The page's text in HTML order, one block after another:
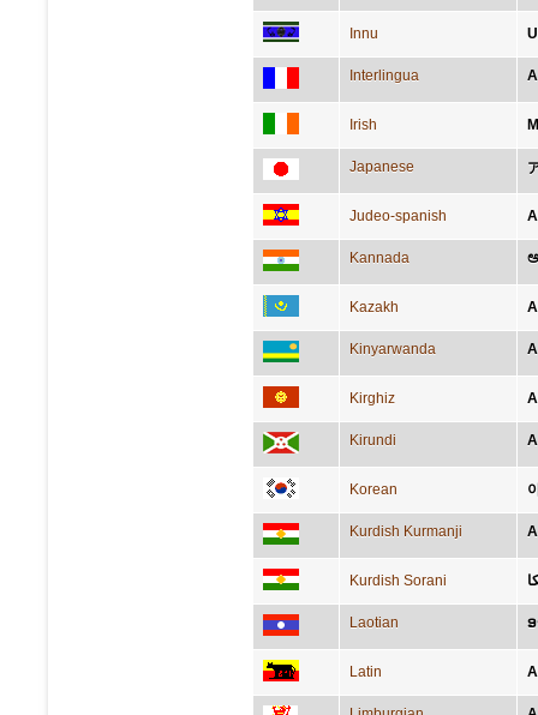
Innu
Interlingua
Irish
Japanese
Judeo-spanish
Kannada
Kazakh
Kinyarwanda
Kirghiz
Kirundi
Korean
Kurdish Kurmanji
Kurdish Sorani
Laotian ອ
Latin